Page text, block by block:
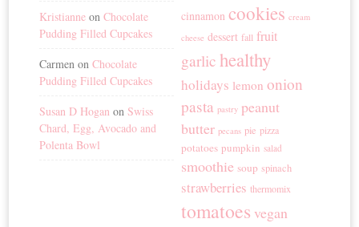
Kristianne onChocolate
Pudding Filled Cupcakes
Carmen onChocolate
Pudding Filled Cupcakes
Susan D Hogan onSwiss
Chard, Egg, Avocado and
Polenta Bowl
cinnamon cookies cream
cheese dessert fall fruit
garlic healthy
holidays lemon onion
pasta pastry peanut
butter pecans pie pizza
potatoes pumpkin salad
smoothie soup spinach
strawberries thermomix
tomatoes vegan